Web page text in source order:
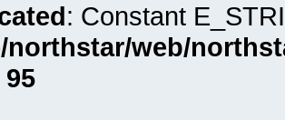
: Constant
northstar/web/
95